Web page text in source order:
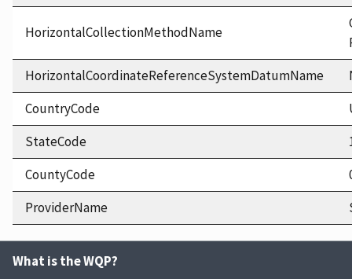
HorizontalCollectionMethodName
HorizontalCoordinateReferenceSystemDatumName
CountryCode
StateCode
CountyCode
ProviderName
What is the WQP?